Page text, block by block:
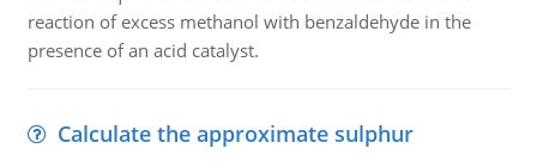
reaction of excess methanol with benzaldehyde in the
presence of an acid catalyst.
Calculate the approximate sulphur